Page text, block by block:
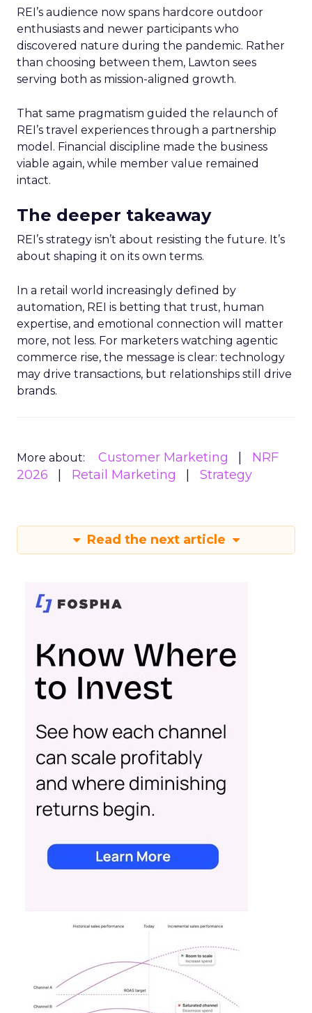
REI’s audience now spans hardcore outdoor
enthusiasts and newer participants who
discovered nature during the pandemic. Rather
than choosing between them, Lawton sees
serving both as mission-aligned growth.
That same pragmatism guided the relaunch of
REI’s travel experiences through a partnership
model. Financial discipline made the business
viable again, while member value remained
intact.
The deeper takeaway
REI’s strategy isn’t about resisting the future. It’s
about shaping it on its own terms.
In a retail world increasingly defined by
automation, REI is betting that trust, human
expertise, and emotional connection will matter
more, not less. For marketers watching agentic
commerce rise, the message is clear: technology
may drive transactions, but relationships still drive
brands.
More about: Customer Marketing
NRF
2026
Retail Marketing Strategy
Read the next article